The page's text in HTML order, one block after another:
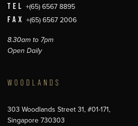
TEL +(65) 6567 8895
FAX +(65) 6567 2006
8.30am to 7pm
Open Daily
WOODLANDS
303 Woodlands Street 31, #01-171,
Singapore 730303